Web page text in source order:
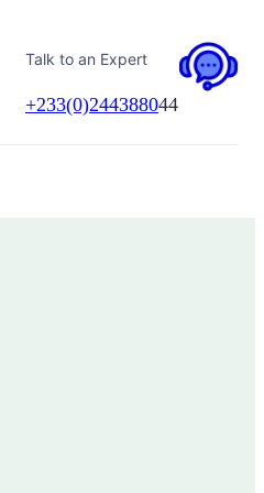
Talk to an Expert
+233(0)244388044